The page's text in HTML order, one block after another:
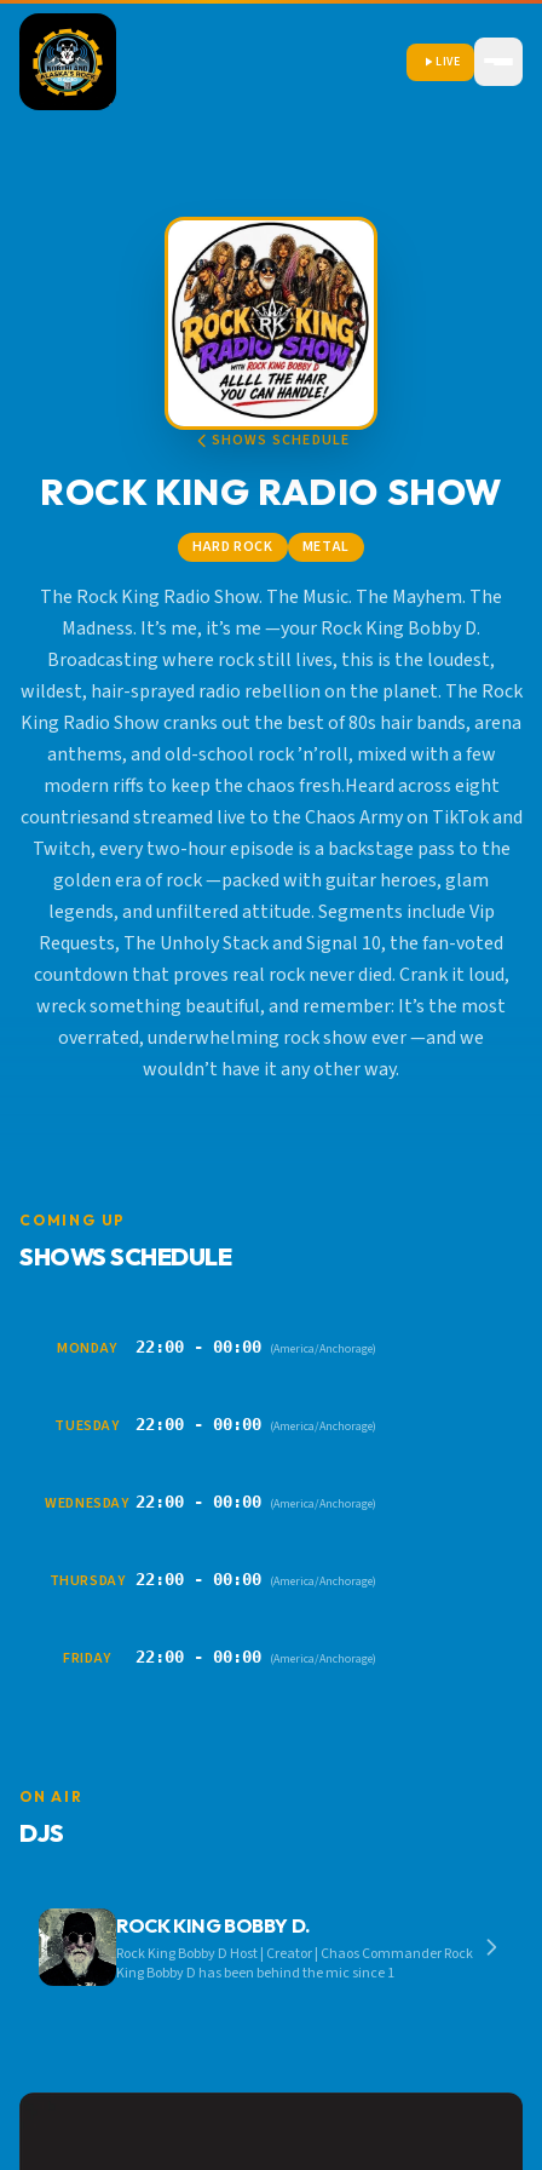
LIVE
SHOWS SCHEDULE
ROCK KING RADIO SHOW
HARD ROCK METAL
The Rock King Radio Show. The Music. The Mayhem. The
Madness. It’s me, it’s me —your Rock King Bobby D.
Broadcasting where rock still lives, this is the loudest,
wildest, hair-sprayed radio rebellion on the planet. The Rock
King Radio Show cranks out the best of 80s hair bands, arena
anthems, and old-school rock ’n’roll, mixed with a few
modern riffs to keep the chaos fresh.Heard across eight
countriesand streamed live to the Chaos Army on TikTok and
Twitch, every two-hour episode is a backstage pass to the
golden era of rock —packed with guitar heroes, glam
legends, and unfiltered attitude. Segments include Vip
Requests, The Unholy Stack and Signal 10, the fan-voted
countdown that proves real rock never died. Crank it loud,
wreck something beautiful, and remember: It’s the most
overrated, underwhelming rock show ever —and we
wouldn’t have it any other way.
COMING UP
SHOWS SCHEDULE
MONDAY 22:00 - 00:00 (America/Anchorage)
TUESDAY 22:00 - 00:00 (America/Anchorage)
WEDNESDAY 22:00 - 00:00 (America/Anchorage)
THURSDAY 22:00 - 00:00 (America/Anchorage)
FRIDAY 22:00 - 00:00 (America/Anchorage)
ON AIR
DJS
ROCK KING BOBBY D.
Rock King Bobby D Host | Creator | Chaos Commander Rock
King Bobby D has been behind the mic since 1